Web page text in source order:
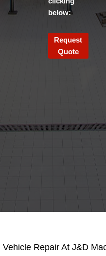
below:
Request
Quote
Repair At J&D